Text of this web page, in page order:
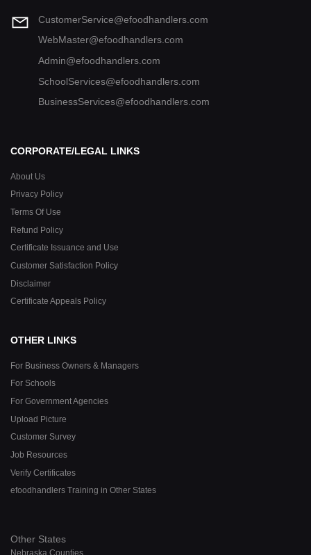
CustomerService@efoodhandlers.com
WebMaster@efoodhandlers.com
Admin@efoodhandlers.com
SchoolServices@efoodhandlers.com
BusinessServices@efoodhandlers.com
CORPORATE/LEGAL LINKS
About Us
Privacy Policy
Terms Of Use
Refund Policy
Certificate Issuance and Use
Customer Satisfaction Policy
Disclaimer
Certificate Appeals Policy
OTHER LINKS
For Business Owners & Managers
For Schools
For Government Agencies
Upload Picture
Customer Survey
Job Resources
Verify Certificates
efoodhandlers Training in Other States
Other States
Nebraska Counties